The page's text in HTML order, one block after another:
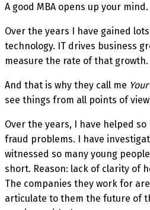
A good MBA opens up your mind.
Over the years I have gained
technology. IT drives business
measure the rate of that growth.
And that is why they call me
see things from all points of
Over the years, I have helped
fraud problems. I have
witnessed so many young
short. Reason: lack of clarity of
The companies they work for
articulate to them the future of